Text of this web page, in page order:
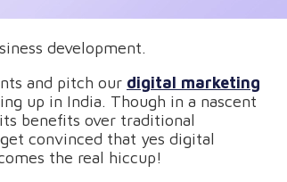
development.
and pitch our digital marketing
up in India. Though in a nascent
benefits over traditional
convinced that yes digital
the real hiccup!